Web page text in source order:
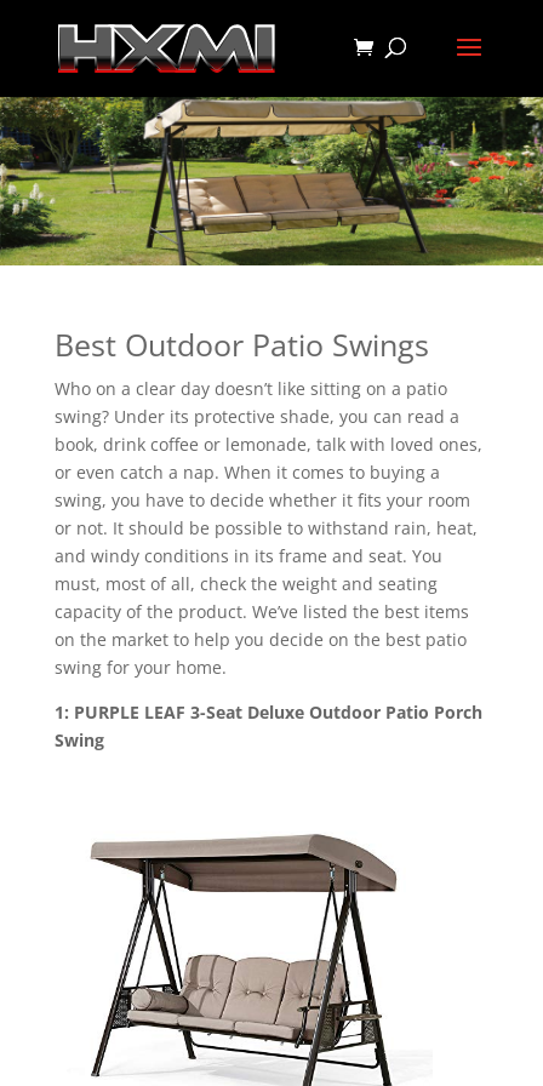
Best Outdoor Patio Swings
Who on a clear day doesn’t like sitting on a patio
swing? Under its protective shade, you can read a
book, drink coffee or lemonade, talk with loved ones,
or even catch a nap. When it comes to buying a
swing, you have to decide whether it fits your room
or not. It should be possible to withstand rain, heat,
and windy conditions in its frame and seat. You
must, most of all, check the weight and seating
capacity of the product. We’ve listed the best items
on the market to help you decide on the best patio
swing for your home.
1: PURPLE LEAF 3-Seat Deluxe Outdoor Patio Porch
Swing